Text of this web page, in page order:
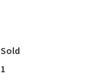
Sold
1